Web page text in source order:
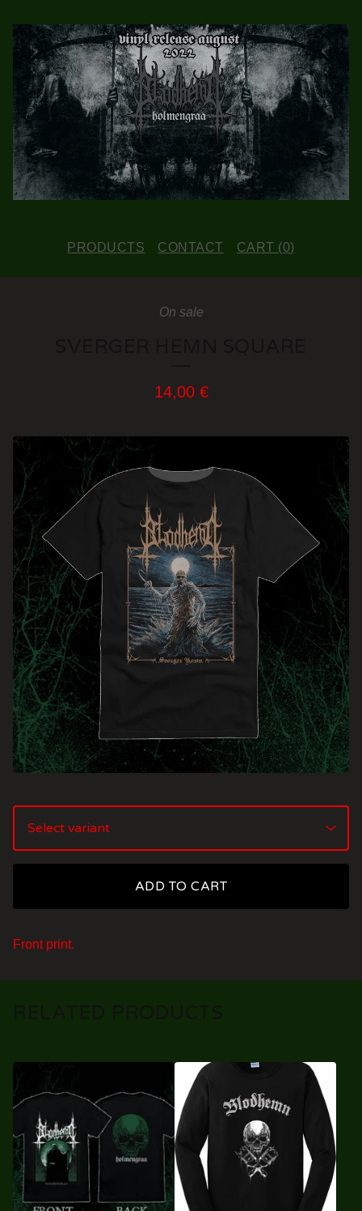
PRODUCTS CONTACT CART (0)
On sale
14,00 €
ADD TO CART
Front print.